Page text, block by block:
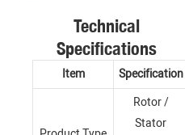
Technical
Specifications
Item Specification
Rotor /
Stator